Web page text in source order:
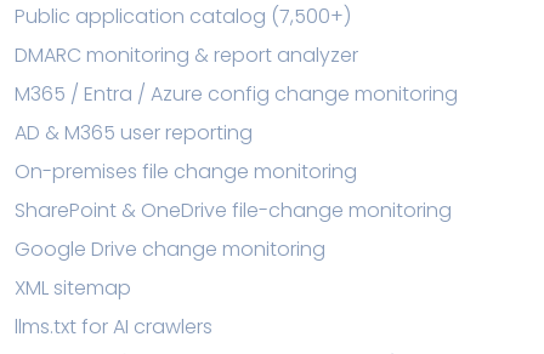
Public application catalog (7,500+)
DMARC monitoring & report analyzer
M365 / Entra / Azure config change monitoring
AD & M365 user reporting
On-premises file change monitoring
SharePoint & OneDrive file-change monitoring
Google Drive change monitoring
XML sitemap
llms.txt for AI crawlers